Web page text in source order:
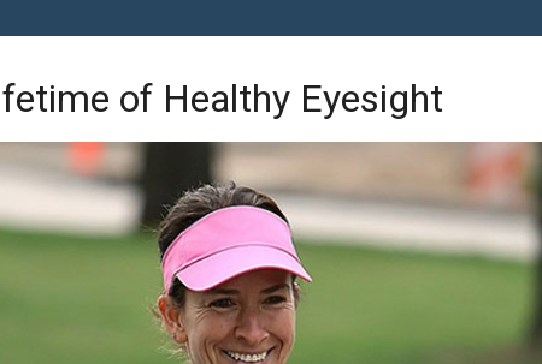
of Healthy Eyesight